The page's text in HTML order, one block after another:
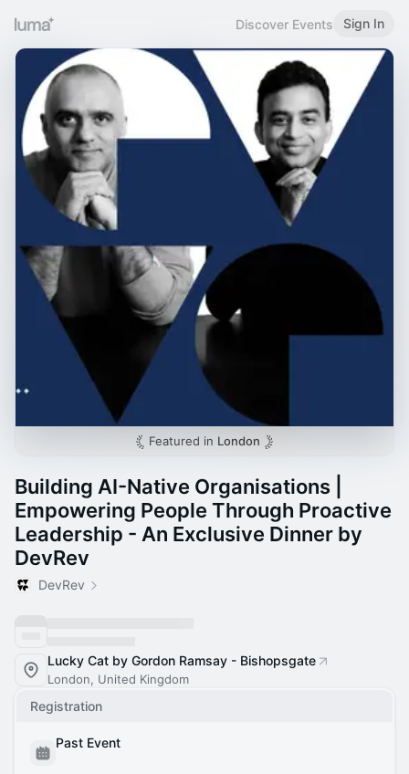
Discover Events Sign In
Featured in London
Building AI-Native Organisations |
Empowering People Through Proactive
Leadership - An Exclusive Dinner by
DevRev
DevRev
Lucky Cat by Gordon Ramsay - Bishopsgate
London, United Kingdom
Registration
Past Event